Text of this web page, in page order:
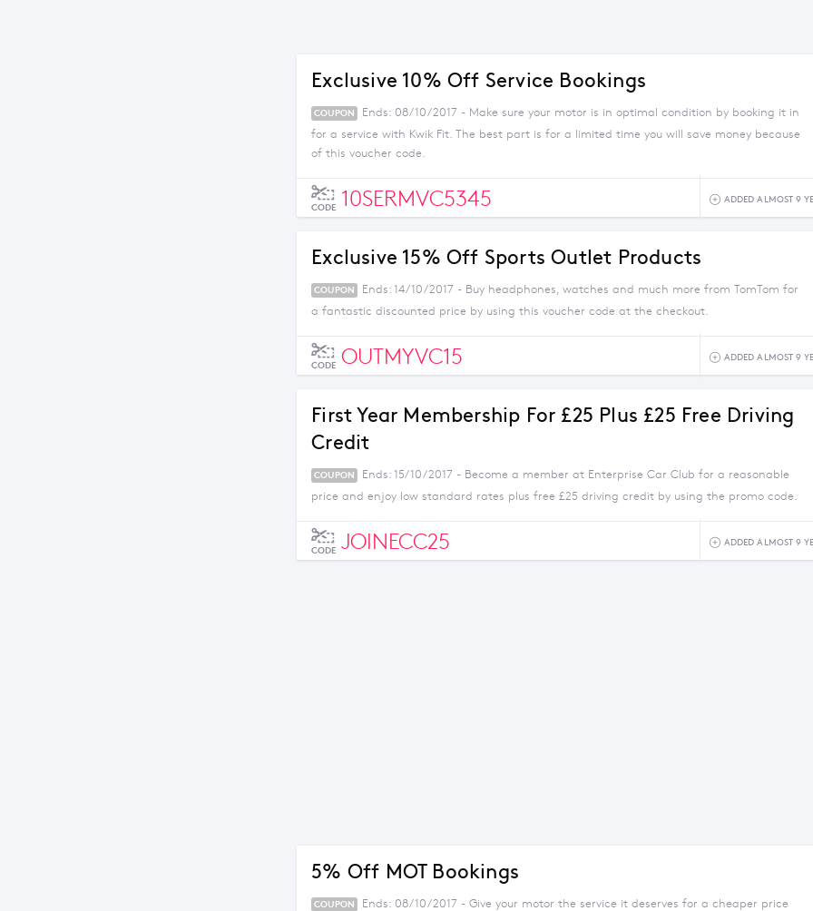
Exclusive 10% Off Service Bookings
COUPON
Ends: 08/10/2017 - Make sure your motor is in optimal condition by booking it in
for a service with Kwik Fit. The best part is for a limited time you will save money because
of this voucher code.
CODE 10SERMVC5345 ADDED ALMOST 9
Exclusive 15% Off Sports Outlet Products
COUPON
Ends: 14/10/2017 - Buy headphones, watches and much more from TomTom for
a fantastic discounted price by using this voucher code at the checkout.
CODE OUTMYVC15 ADDED ALMOST 9
First Year Membership For £25 Plus £25 Free Driving
Credit
COUPON
Ends: 15/10/2017 - Become a member at Enterprise Car Club for a reasonable
price and enjoy low standard rates plus free £25 driving credit by using the promo code.
CODE JOINECC25 ADDED ALMOST 9
5% Off MOT Bookings
COUPON
Ends: 08/10/2017 - Give your motor the service it deserves for a cheaper price